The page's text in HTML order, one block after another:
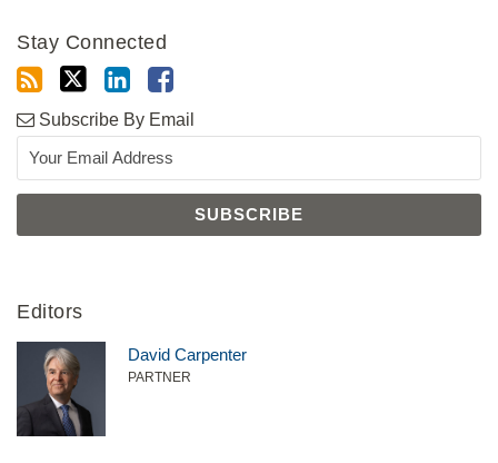
Stay Connected
Subscribe By Email
Editors
David Carpenter
PARTNER